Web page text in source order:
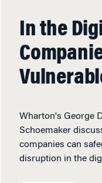
In the
Wharton's George
Schoemaker
companies can
disruption in the